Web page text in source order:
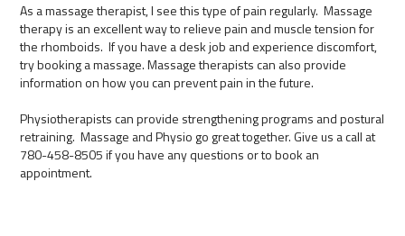
As a massage therapist, I see this type of pain regularly. Massage
therapy is an excellent way to relieve pain and muscle tension for
the rhomboids. If you have a desk job and experience discomfort,
try booking a massage. Massage therapists can also provide
information on how you can prevent pain in the future.
Physiotherapists can provide strengthening programs and postural
retraining. Massage and Physio go great together. Give us a call at
780-458-8505 if you have any questions or to book an
appointment.